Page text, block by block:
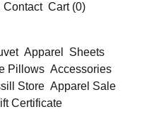
Contact Cart (0)
Apparel
Sheets
Pillows Accessories
Store Apparel Sale
Certificate